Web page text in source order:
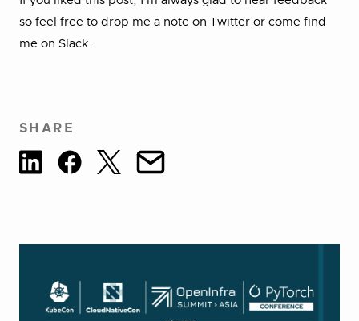
so feel free to drop me a note on Twitter or come find
me on Slack.
SHARE